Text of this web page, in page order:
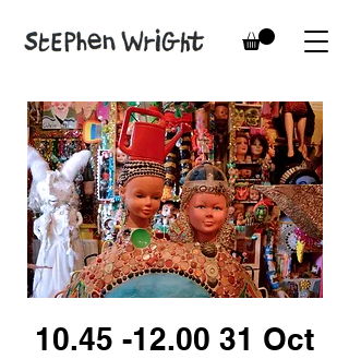
10.45 -12.00 31 Oct